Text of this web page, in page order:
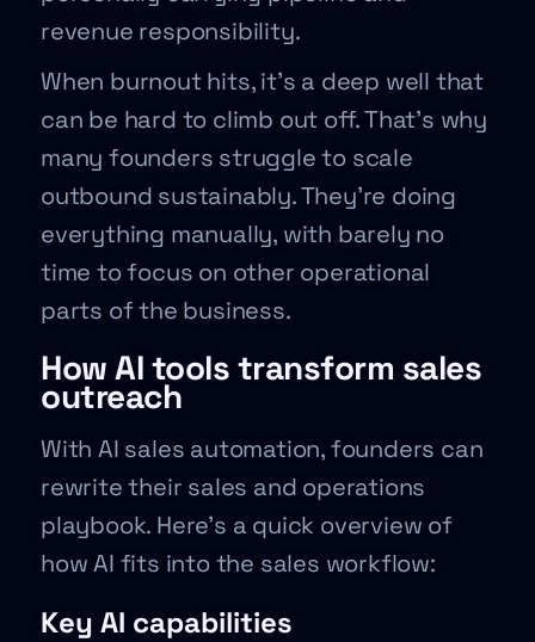
revenue responsibility.
When burnout hits, it’s a deep well that
can be hard to climb out off. That’s why
many founders struggle to scale
outbound sustainably. They’re doing
everything manually, with barely no
time to focus on other operational
parts of the business.
How AI tools transform sales
outreach
With AI sales automation, founders can
rewrite their sales and operations
playbook. Here’s a quick overview of
how AI fits into the sales workflow:
Key AI capabilities